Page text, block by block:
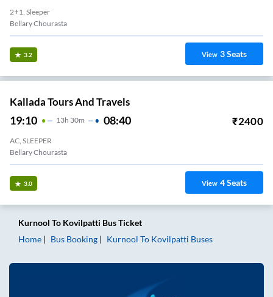
2+1, Sleeper
Bellary Chourasta
3.2 View 3Seats
Kallada Tours And Travels
19:10 13H 30m 08:40 ₹2400
AC, SLEEPER
Bellary Chourasta
3.0 View 4Seats
Kurnool To Kovilpatti Bus Ticket
Home
Bus Booking Kurnool To Kovilpatti Buses